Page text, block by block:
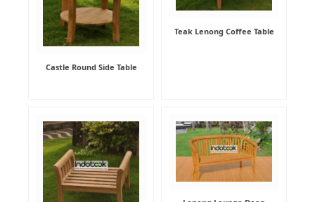
Castle Round Side Table
Teak Lenong Coffee Table